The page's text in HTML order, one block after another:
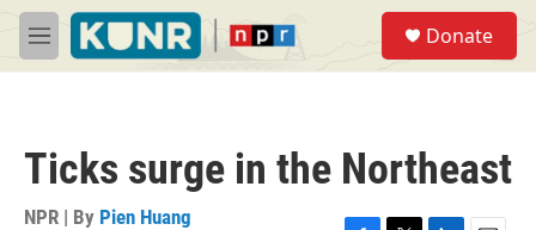
Skip to main content
M
e
Donate
Ticks surge in the Northeast
NPR | By Pien Huang